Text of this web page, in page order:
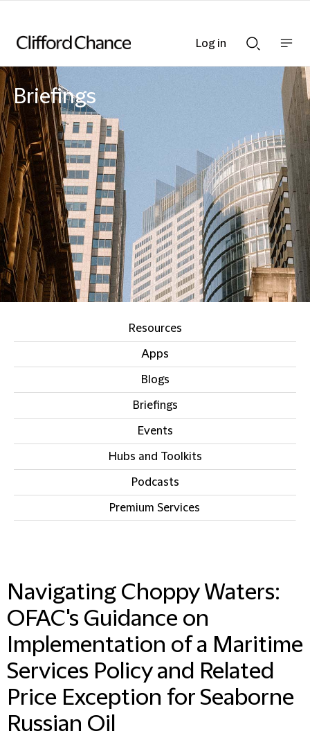
Searchnav
bar
Briefings
Resources
Apps
Blogs
Briefings
Events
Hubs and Toolkits
Podcasts
Premium Services
Navigating Choppy Waters:
OFAC's Guidance on
Implementation of a Maritime
Services Policy and Related
Price Exception for Seaborne
Russian Oil
Log in